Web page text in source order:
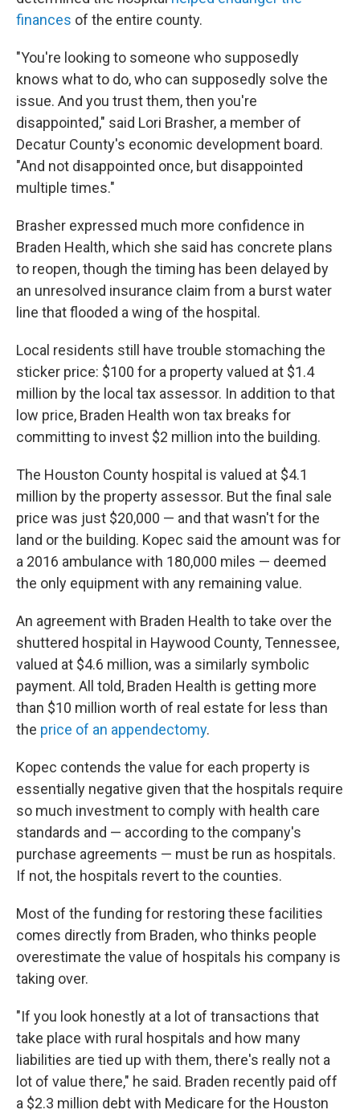
finances of the entire county.
"You're looking to someone who supposedly
knows what to do, who can supposedly solve the
issue. And you trust them, then you're
disappointed," said Lori Brasher, a member of
Decatur County's economic development board.
"And not disappointed once, but disappointed
multiple times."
Brasher expressed much more confidence in
Braden Health, which she said has concrete plans
to reopen, though the timing has been delayed by
an unresolved insurance claim from a burst water
line that flooded a wing of the hospital.
Local residents still have trouble stomaching the
sticker price: $100 for a property valued at $1.4
million by the local tax assessor. In addition to that
low price, Braden Health won tax breaks for
committing to invest $2 million into the building.
The Houston County hospital is valued at $4.1
million by the property assessor. But the final sale
price was just $20,000 — and that wasn't for the
land or the building. Kopec said the amount was for
a 2016 ambulance with 180,000 miles — deemed
the only equipment with any remaining value.
An agreement with Braden Health to take over the
shuttered hospital in Haywood County, Tennessee,
valued at $4.6 million, was a similarly symbolic
payment. All told, Braden Health is getting more
than $10 million worth of real estate for less than
the price of an appendectomy.
Kopec contends the value for each property is
essentially negative given that the hospitals require
so much investment to comply with health care
standards and — according to the company's
purchase agreements — must be run as hospitals.
If not, the hospitals revert to the counties.
Most of the funding for restoring these facilities
comes directly from Braden, who thinks people
overestimate the value of hospitals his company is
taking over.
"If you look honestly at a lot of transactions that
take place with rural hospitals and how many
liabilities are tied up with them, there's really not a
lot of value there," he said. Braden recently paid off
a $2.3 million debt with Medicare for the Houston